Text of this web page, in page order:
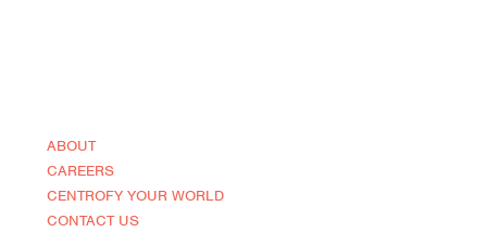
ABOUT
CAREERS
CENTROFY YOUR WORLD
CONTACT US